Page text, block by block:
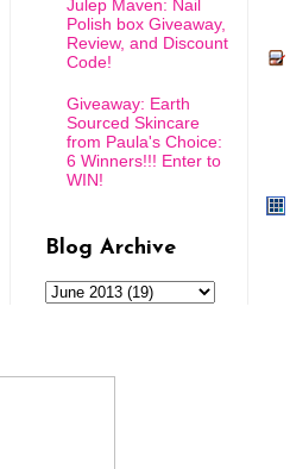
Julep Maven: Nail
Polish box Giveaway,
Review, and Discount
Code!
Giveaway: Earth
Sourced Skincare
from Paula's Choice:
6 Winners!!! Enter to
WIN!
Blog Archive